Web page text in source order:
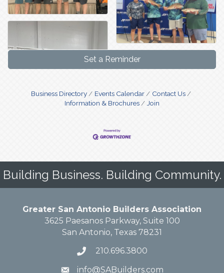
Set a Reminder
Business Directory Events Calendar
Contact Us
Information & Brochures
Join
Building Business. Building Community.
Greater San Antonio Builders Association
3625 Paesanos Parkway, Suite 100
San Antonio, Texas 78231
210.696.3800
info@SABuilders.com